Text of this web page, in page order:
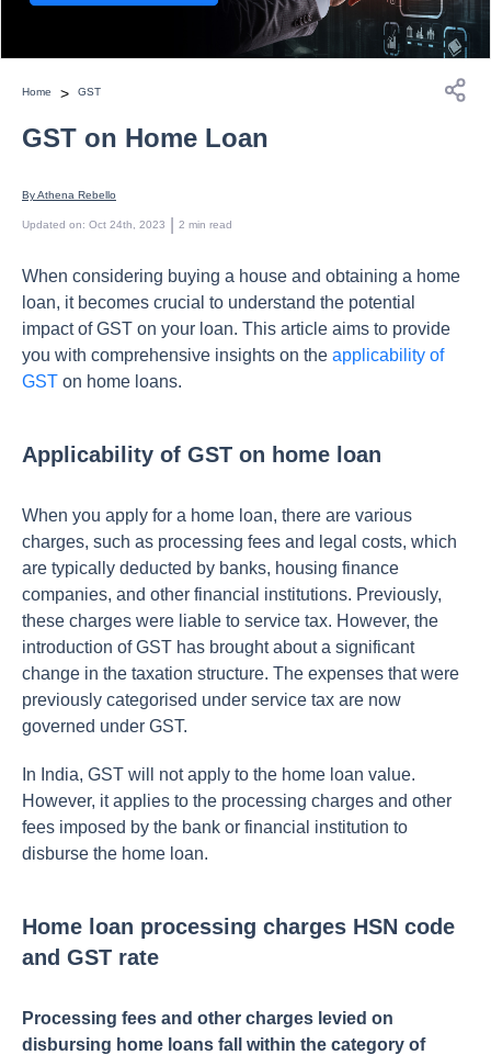
Home > GST
GST on Home Loan
By Athena Rebello
Updated on: Oct 24th, 2023 2 min read
When conside­ring buying a house and obtaining a home
loan, it become­s crucial to understand the potential
impact of GST on your loan. This article­ aims to provide
you with comprehensive­ insights on the applicability of
GST on home­ loans.
Applicability of GST on home loan
When you apply for a home loan, there are various
charges, such as processing fees and legal costs, which
are typically deducted by banks, housing finance
companies, and other financial institutions. Previously,
these charges were liable to service tax. However, the
introduction of GST has brought about a significant
change in the taxation structure. The expenses that were
previously categorised under service tax are now
governed under GST.
In India, GST will not apply to the home loan value.
However, it applies to the processing charges and other
fees imposed by the bank or financial institution to
disburse the home loan.
Home loan processing charges HSN code
and GST rate
Processing fees and other charges levied on
disbursing home loans fall within the category of